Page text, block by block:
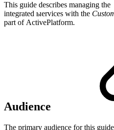
This guide describes managing the
integrated ыervices with the
part of ActivePlatform.
Audience
The primary audience for this